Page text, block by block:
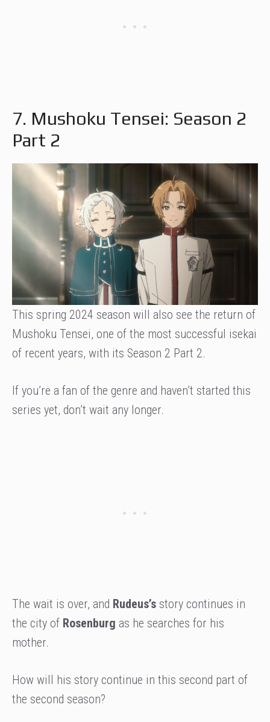
7. Mushoku Tensei: Season 2
Part 2
This spring 2024 season will also see the return of
Mushoku Tensei, one of the most successful isekai
of recent years, with its Season 2 Part 2.
If you’re a fan of the genre and haven’t started this
series yet, don’t wait any longer.
The wait is over, and Rudeus’s story continues in
the city of Rosenburg as he searches for his
mother.
How will his story continue in this second part of
the second season?